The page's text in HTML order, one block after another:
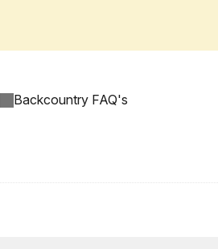
Backcountry FAQ's